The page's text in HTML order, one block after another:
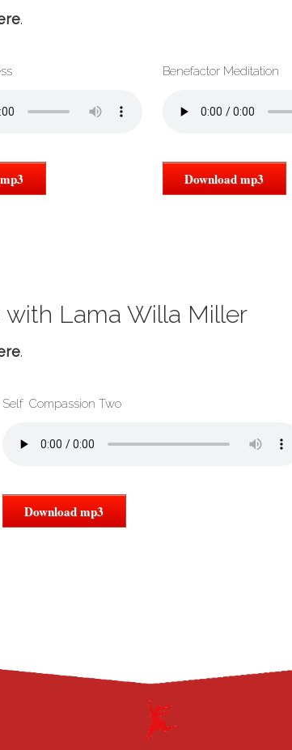
.
Benefactor Meditation
Download mp3
Lama Willa Miller
.
Self Compassion Two
Download mp3